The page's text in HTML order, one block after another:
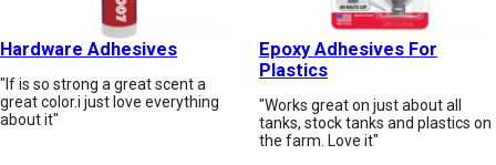
Hardware Adhesives
"If is so strong a great scent a
great color.i just love everything
about it"
Epoxy Adhesives For
Plastics
"Works great on just about all
tanks, stock tanks and plastics on
the farm. Love it"